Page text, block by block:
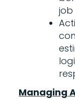
job
Managing